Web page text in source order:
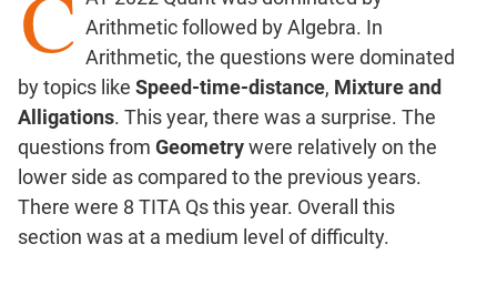
Percents;
Profits;
Speed
&
Time;
Races
Logarithms
Exponents
Arithmetic followed by Algebra. In
Arithmetic, the questions were dominated
by topics like Speed-time-distance, Mixture and
Alligations. This year, there was a surprise. The
questions from Geometrywere relatively on the
lower side as compared to the previous years.
There were 8 TITA Qs this year. Overall this
section was at a medium level of difficulty.